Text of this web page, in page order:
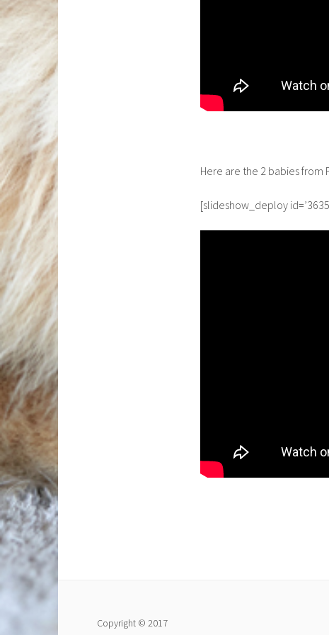
Here are the 2 babies from
[slideshow_deploy
Copyright © 2017